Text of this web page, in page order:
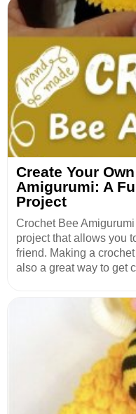
Create Your
Amigurumi: A
Project
Crochet Bee
project that allows you
friend. Making a
also a great way to get